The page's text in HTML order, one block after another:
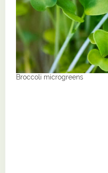
Broccoli microgreens